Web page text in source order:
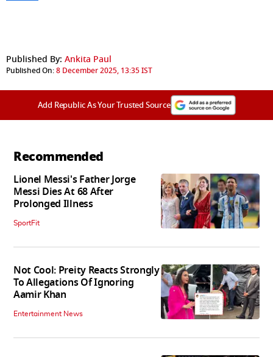
Published By: Ankita Paul
Published On:8 December 2025, 13:35 IST
Add Republic As Your Trusted Source
Recommended
Lionel Messi's Father Jorge
Messi Dies At 68 After
Prolonged Illness
SportFit
Not Cool: Preity Reacts Strongly
To Allegations Of Ignoring
Aamir Khan
Entertainment News